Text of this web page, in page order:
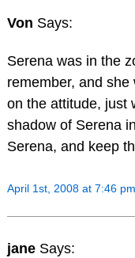
Von Says:
Serena was in the
remember, and
on the attitude, just
shadow of Serena
Serena, and keep
April 1st, 2008 at 7:46 pm
jane Says: